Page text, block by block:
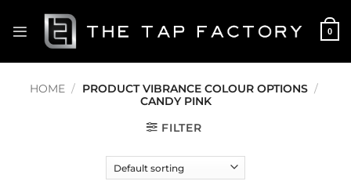
content
0
HOME / PRODUCT VIBRANCE COLOUR OPTIONS /
CANDY PINK
FILTER